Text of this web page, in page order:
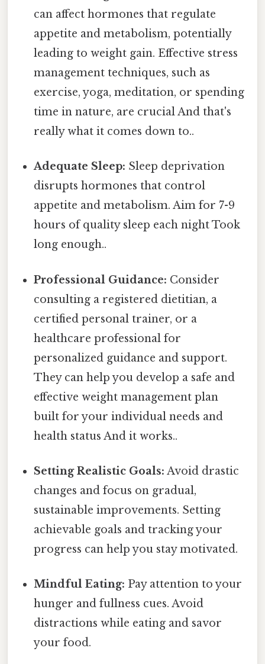
can affect hormones that regulate
appetite and metabolism, potentially
leading to weight gain. Effective stress
management techniques, such as
exercise, yoga, meditation, or spending
time in nature, are crucial And that's
really what it comes down to..
Adequate Sleep: Sleep deprivation
disrupts hormones that control
appetite and metabolism. Aim for 7-9
hours of quality sleep each night Took
long enough..
Professional Guidance: Consider
consulting a registered dietitian, a
certified personal trainer, or a
healthcare professional for
personalized guidance and support.
They can help you develop a safe and
effective weight management plan
built for your individual needs and
health status And it works..
Setting Realistic Goals: Avoid drastic
changes and focus on gradual,
sustainable improvements. Setting
achievable goals and tracking your
progress can help you stay motivated.
Mindful Eating: Pay attention to your
hunger and fullness cues. Avoid
distractions while eating and savor
your food.